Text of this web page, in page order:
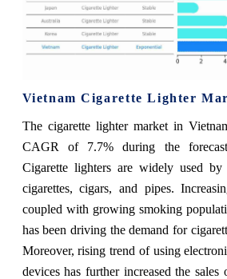
Vietnam Cigarette Lighter
The cigarette lighter market in
CAGR of 7.7% during the
Cigarette lighters are widely used
cigarettes, cigars, and pipes.
coupled with growing smoking
has been driving the demand for
Moreover, rising trend of using
devices has further increased the sales